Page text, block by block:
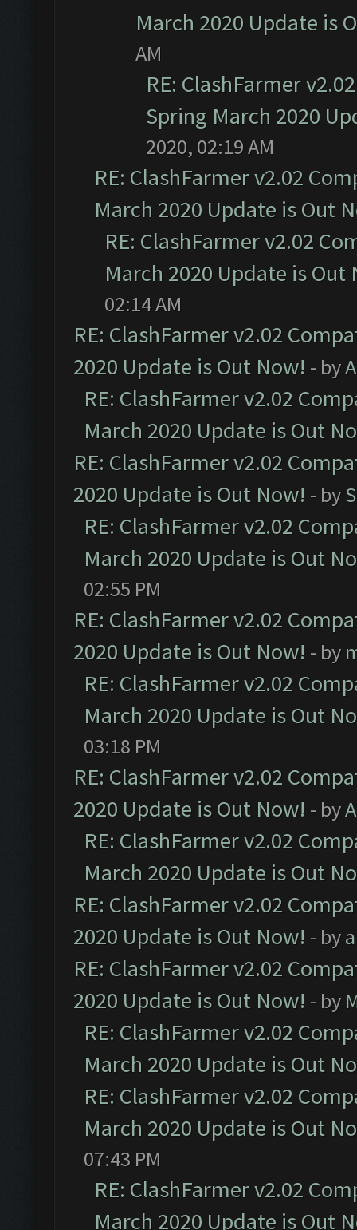
March 2020 Update is
AM
RE: ClashFarmer
Spring March 2020
2020, 02:19 AM
RE: ClashFarmer v2.02
March 2020 Update is Out
RE: ClashFarmer v2.02
March 2020 Update is Out
02:14 AM
RE: ClashFarmer v2.02
2020 Update is Out Now! - by
RE: ClashFarmer v2.02
March 2020 Update is Out
RE: ClashFarmer v2.02
2020 Update is Out Now! - by
RE: ClashFarmer v2.02
March 2020 Update is Out
02:55 PM
RE: ClashFarmer v2.02
2020 Update is Out Now! - by
RE: ClashFarmer v2.02
March 2020 Update is Out
03:18 PM
RE: ClashFarmer v2.02
2020 Update is Out Now! - by
RE: ClashFarmer v2.02
March 2020 Update is Out
RE: ClashFarmer v2.02
2020 Update is Out Now! - by
RE: ClashFarmer v2.02
2020 Update is Out Now! - by
RE: ClashFarmer v2.02
March 2020 Update is Out
RE: ClashFarmer v2.02
March 2020 Update is Out
07:43 PM
RE: ClashFarmer v2.02
March 2020 Update is Out